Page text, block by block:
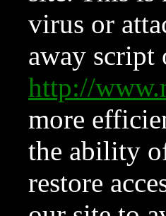
virus or
away script
http://
more
the ability
restore